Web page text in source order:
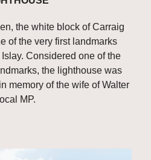
the white block of Carraig
of the very first landmarks
Considered one of the
the lighthouse was
memory of the wife of Walter
MP.